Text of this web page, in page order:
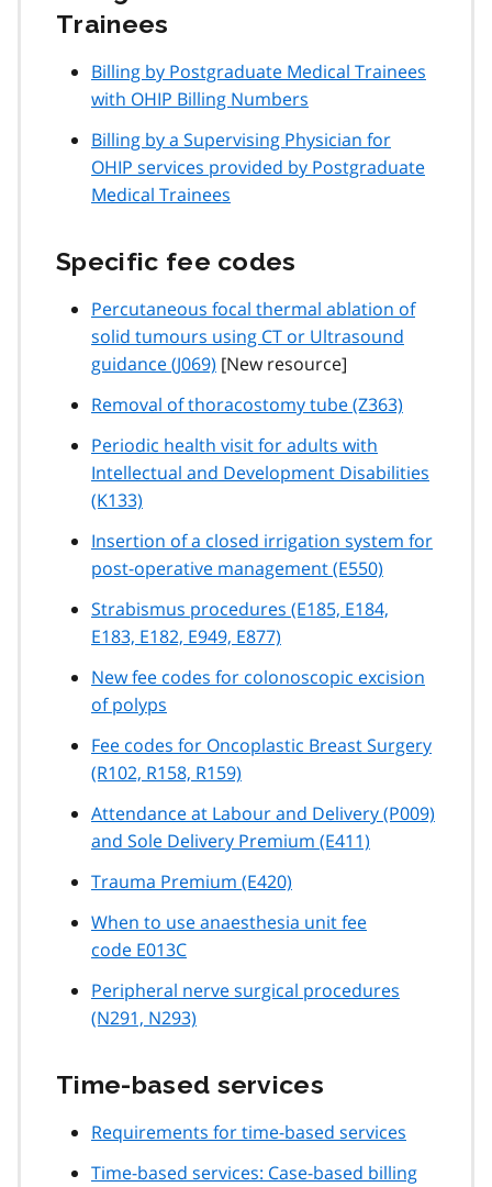
Trainees
Billing by Postgraduate Medical Trainees
with OHIP Billing Numbers
Billing by a Supervising Physician for
OHIP services provided by Postgraduate
Medical Trainees
Specific fee codes
Percutaneous focal thermal ablation of
solid tumours using CT or Ultrasound
guidance (J069) [New resource]
Removal of thoracostomy tube (Z363)
Periodic health visit for adults with
Intellectual and Development Disabilities
(K133)
Insertion of a closed irrigation system for
post-operative management (E550)
Strabismus procedures (E185, E184,
E183, E182, E949, E877)
New fee codes for colonoscopic excision
of polyps
Fee codes for Oncoplastic Breast Surgery
(R102, R158, R159)
Attendance at Labour and Delivery (P009)
and Sole Delivery Premium (E411)
Trauma Premium (E420)
When to use anaesthesia unit fee
code E013C
Peripheral nerve surgical procedures
(N291, N293)
Time-based services
Requirements for time-based services
Time-based services: Case-based billing